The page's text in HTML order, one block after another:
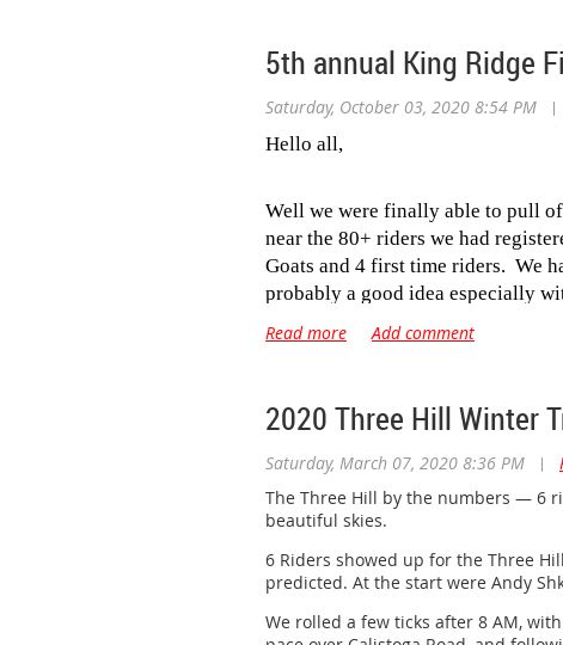
5th annual King Ridge
Saturday, October 03, 2020 8:54 PM |
Hello all,
Well we were finally able to pull
near the 80+ riders we had
Goats and 4 first time riders. We
probably a good idea especially
from up part way up King Ridge
Doval for following us around the
we got to Ratna Ling and I’v
no one seemed in too big of a
When we got to Hwy 1 we were
enjoyed a nice ride back into
usual celebratory beer for
2020 Three Hill Winter
Saturday, March 07, 2020 8:36 PM |
The Three Hill by the numbers — 6
beautiful skies.
6 Riders showed up for the Three
predicted. At the start were Andy
We rolled a few ticks after 8 AM,